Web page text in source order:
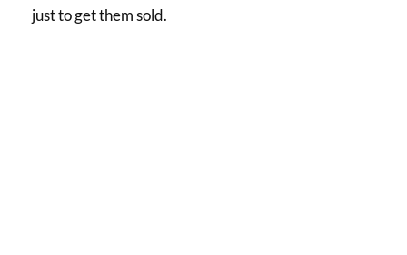
just to get them sold.